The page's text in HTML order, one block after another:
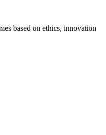
based on ethics, innovation